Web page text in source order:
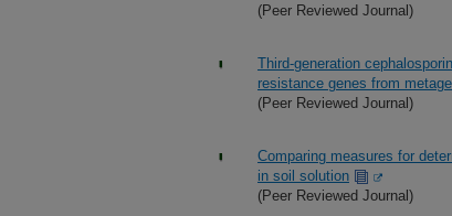
(Peer Reviewed Journal)
Third-generation
resistance genes from
(Peer Reviewed Journal)
Comparing measures for
in soil solution
(Peer Reviewed Journal)